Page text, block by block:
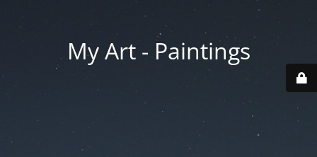
My Art - Paintings